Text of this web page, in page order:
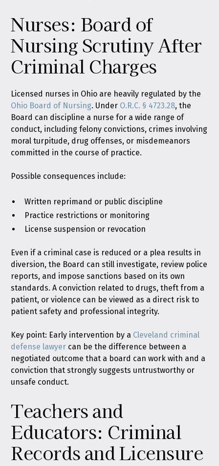
Nurses: Board of
Nursing Scrutiny After
Criminal Charges
Licensed nurses in Ohio are heavily regulated by the
Ohio Board of Nursing. Under O.R.C. § 4723.28, the
Board can discipline a nurse for a wide range of
conduct, including felony convictions, crimes involving
moral turpitude, drug offenses, or misdemeanors
committed in the course of practice.
Possible consequences include:
Written reprimand or public discipline
Practice restrictions or monitoring
License suspension or revocation
Even if a criminal case is reduced or a plea results in
diversion, the Board can still investigate, review police
reports, and impose sanctions based on its own
standards. A conviction related to drugs, theft from a
patient, or violence can be viewed as a direct risk to
patient safety and professional integrity.
Key point: Early intervention by a Cleveland criminal
defense lawyer can be the difference between a
negotiated outcome that a board can work with and a
conviction that strongly suggests untrustworthy or
unsafe conduct.
Teachers and
Educators: Criminal
Records and Licensure